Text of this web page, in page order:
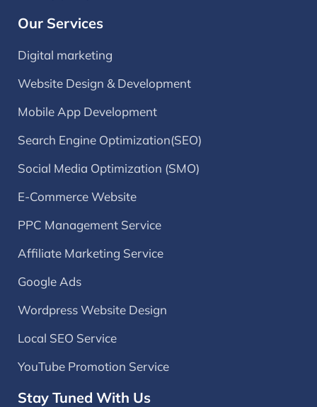
Our Services
Digital marketing
Website Design & Development
Mobile App Development
Search Engine Optimization(SEO)
Social Media Optimization (SMO)
E-Commerce Website
PPC Management Service
Affiliate Marketing Service
Google Ads
Wordpress Website Design
Local SEO Service
YouTube Promotion Service
Stay Tuned With Us